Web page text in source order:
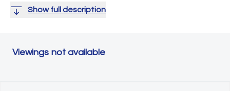
Show full description
Viewings not available